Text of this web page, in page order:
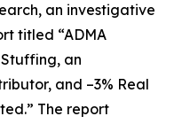
an investigative
titled “ADMA
an
and –3% Real
The report